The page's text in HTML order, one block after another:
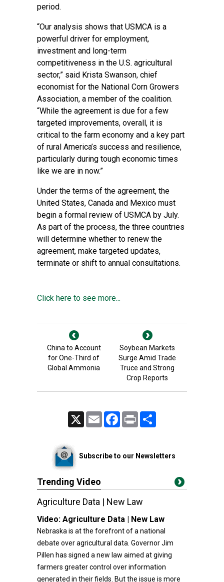
period.
“Our analysis shows that USMCA is a
powerful driver for employment,
investment and long-term
competitiveness in the U.S. agricultural
sector,” said Krista Swanson, chief
economist for the National Corn Growers
Association, a member of the coalition.
“While the agreement is due for a few
targeted improvements, overall, it is
critical to the farm economy and a key part
of rural America’s success and resilience,
particularly during tough economic times
like we are in now.”
Under the terms of the agreement, the
United States, Canada and Mexico must
begin a formal review of USMCA by July.
As part of the process, the three countries
will determine whether to renew the
agreement, make targeted updates,
terminate or shift to annual consultations.
Click here to see more...
China to Account
for One-Third of
Global Ammonia
Soybean Markets
Surge Amid Trade
Truce and Strong
Crop Reports
Email FacebookPrint
Subscribe to our Newsletters
Trending Video
Agriculture Data | New Law
Video: Agriculture Data | New Law
Nebraska is at the forefront of a national
debate over agricultural data. Governor Jim
Pillen has signed a new law aimed at giving
farmers greater control over information
generated in their fields. But the issue is more